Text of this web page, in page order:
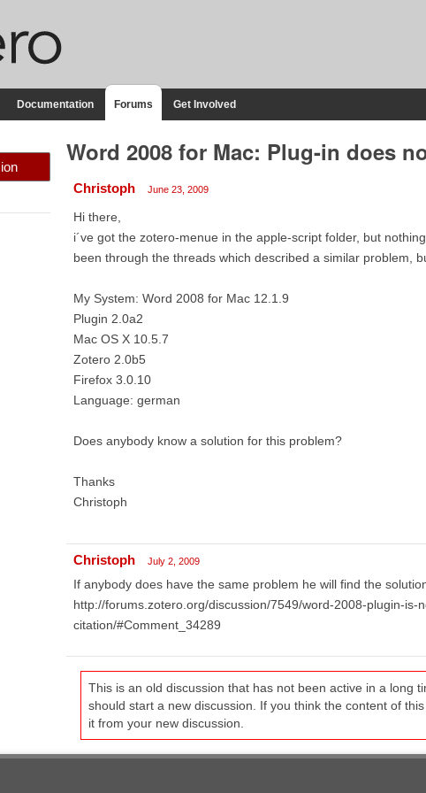
Documentation Forums Get Involved
Word 2008 for Mac: Plug-in does
Christoph June 23, 2009
Hi there,
i´ve got the zotero-menue in the apple-script folder, but
been through the threads which described a similar problem,
My System: Word 2008 for Mac 12.1.9
Plugin 2.0a2
Mac OS X 10.5.7
Zotero 2.0b5
Firefox 3.0.10
Language: german
Does anybody know a solution for this problem?
Thanks
Christoph
Christoph July 2, 2009
If anybody does have the same problem he will find the
http://forums.zotero.org/discussion/7549/word-2008-plugin-is-
citation/#Comment_34289
This is an old discussion that has not been active in a long
should start a new discussion. If you think the content of
it from your new discussion.